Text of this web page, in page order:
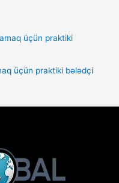
üçün praktiki bələdçi